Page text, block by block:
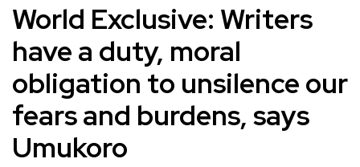
World Exclusive: Writers
have a duty, moral
obligation to unsilence our
fears and burdens, says
Umukoro